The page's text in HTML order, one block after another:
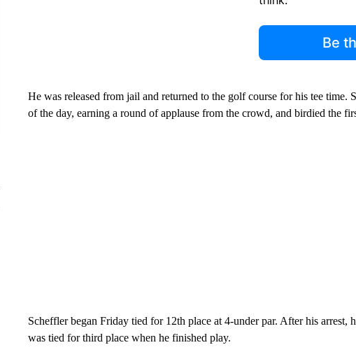
Be
He was released from jail and returned to the golf course for his tee time.
of the day, earning a round of applause from the crowd, and birdied the
Scheffler began Friday tied for 12th place at 4-under par. After his arrest,
was tied for third place when he finished play.